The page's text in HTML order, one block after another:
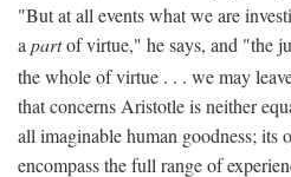
"But at all events what we are
a partof virtue," he says, and "the
the whole of virtue . . . we may
that concerns Aristotle is neither
all imaginable human goodness;
encompass the full range of